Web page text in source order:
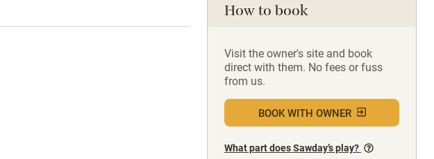
How to book
Visit the owner's site and book
direct with them. No fees or fuss
from us.
BOOK WITH OWNER
What part does Sawday’s play?